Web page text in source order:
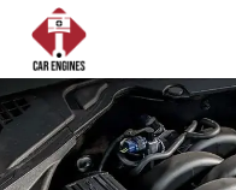
Skip
to
content